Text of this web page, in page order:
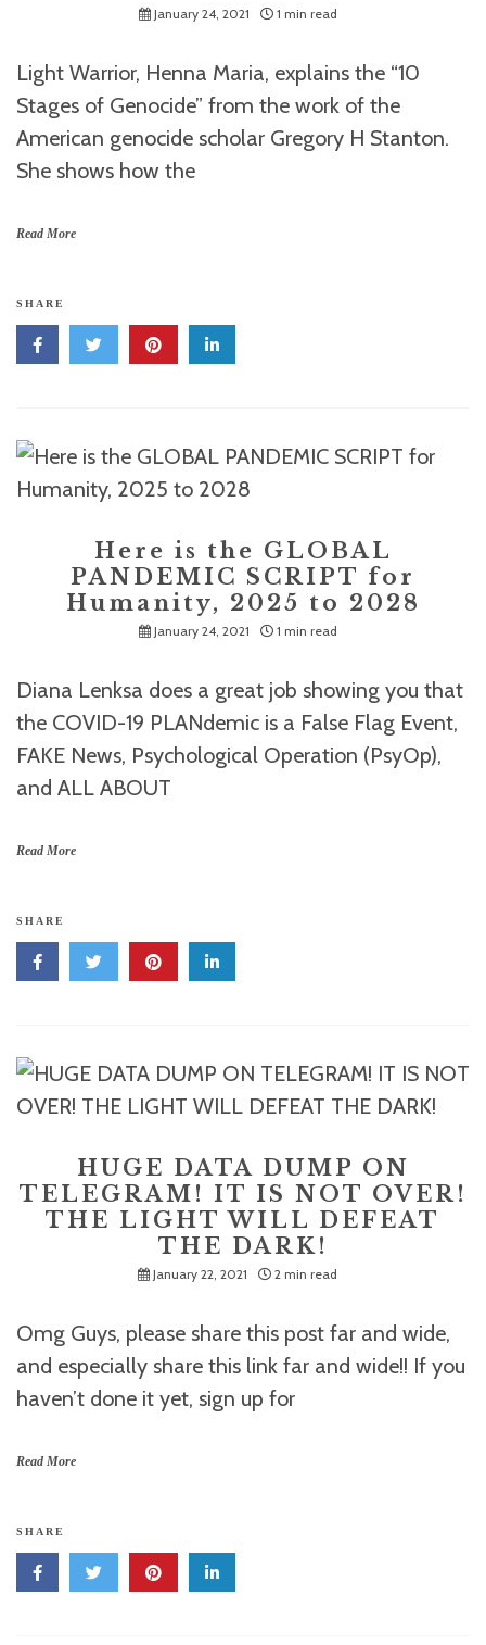
January 24, 2021 1 min read
Light Warrior, Henna Maria, explains the “10
Stages of Genocide” from the work of the
American genocide scholar Gregory H Stanton.
She shows how the
Read More
SHARE
Here is the GLOBAL
PANDEMIC SCRIPT for
Humanity, 2025 to 2028
January 24, 2021 1 min read
Diana Lenksa does a great job showing you that
the COVID-19 PLANdemic is a False Flag Event,
FAKE News, Psychological Operation (PsyOp),
and ALL ABOUT
Read More
SHARE
HUGE DATA DUMP ON
TELEGRAM! IT IS NOT OVER!
THE LIGHT WILL DEFEAT
THE DARK!
January 22, 2021 2 min read
Omg Guys, please share this post far and wide,
and especially share this link far and wide!! If you
haven’t done it yet, sign up for
Read More
SHARE